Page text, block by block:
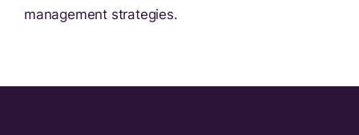
management strategies.